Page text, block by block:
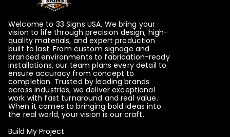
Welcome to 33 Signs USA. We bring your
vision to life through precision design, high-
quality materials, and expert production
built to last. From custom signage and
branded environments to fabrication-ready
installations, our team plans every detail to
ensure accuracy from concept to
completion. Trusted by leading brands
across industries, we deliver exceptional
work with fast turnaround and real value.
When it comes to bringing bold ideas into
the real world, your vision is our craft.
Build My Project